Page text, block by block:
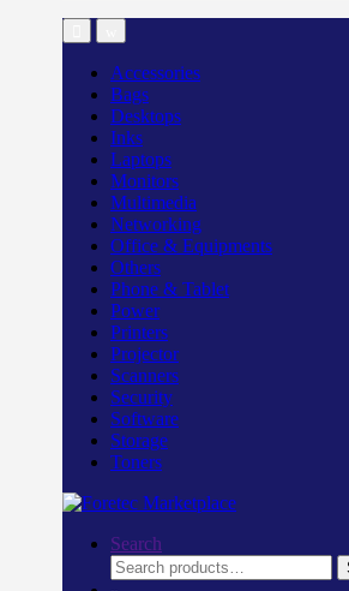
Accessories
Bags
Desktops
Inks
Laptops
Monitors
Multimedia
Networking
Office & Equipments
Others
Phone & Tablet
Power
Printers
Projector
Scanners
Security
Software
Storage
Toners
Search
Search
for: